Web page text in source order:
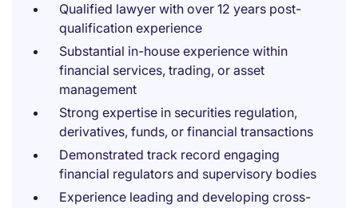
Qualified lawyer with over 12 years post-
qualification experience
Substantial in-house experience within
financial services, trading, or asset
management
Strong expertise in securities regulation,
derivatives, funds, or financial transactions
Demonstrated track record engaging
financial regulators and supervisory bodies
Experience leading and developing cross-